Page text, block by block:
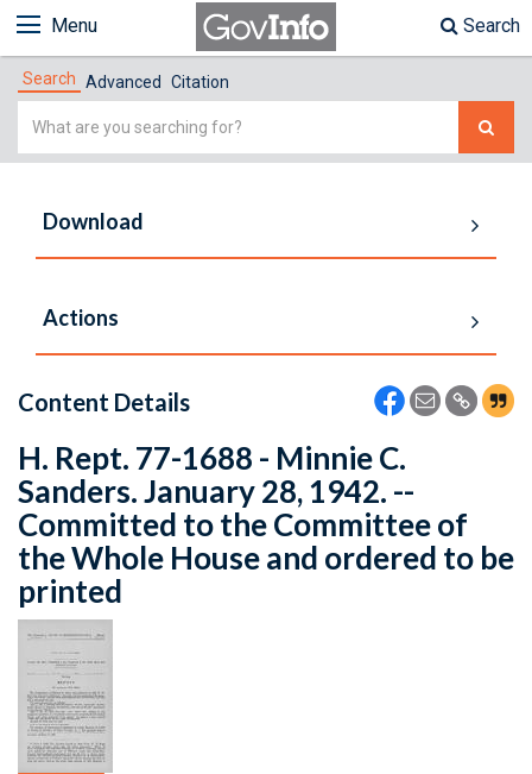
Menu Search
Search Advanced Citation
Simple
Download
Actions
Content Details
H. Rept. 77-1688 - Minnie C.
Sanders. January 28, 1942. --
Committed to the Committee of
the Whole House and ordered to be
printed